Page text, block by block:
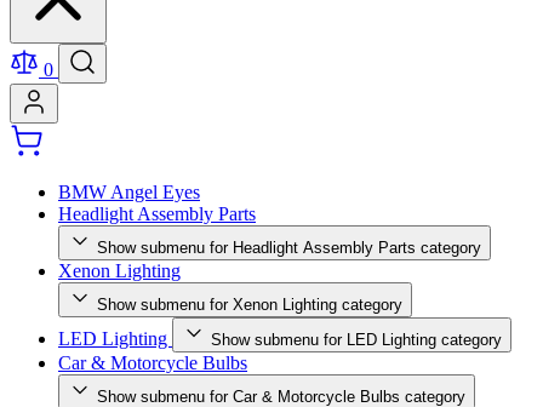
0
BMW Angel Eyes
Headlight Assembly Parts
Show submenu for Headlight Assembly Parts category
Xenon Lighting
Show submenu for Xenon Lighting category
LED Lighting Show submenu for LED Lighting category
Car & Motorcycle Bulbs
Show submenu for Car & Motorcycle Bulbs category